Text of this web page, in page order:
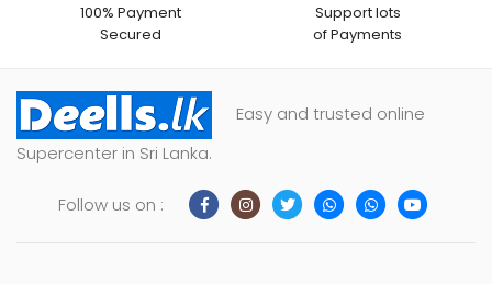
100% Payment
Secured
Support lots
of Payments
Easy and trusted online
Supercenter in Sri Lanka.
Follow us on :